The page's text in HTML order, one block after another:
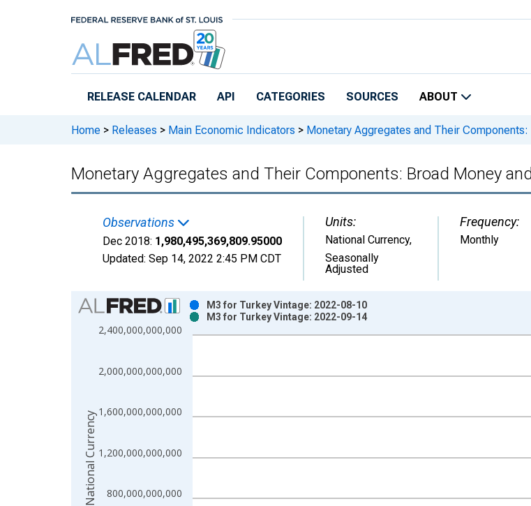
RELEASE CALENDAR API CATEGORIES SOURCES ABOUT
Home > Releases > Main Economic Indicators > Monetary Aggregates and Their
Monetary Aggregates and Their Components: Broad Money
Observations
Dec 2018: 1,980,495,369,809.95000
Updated: Sep 14, 2022 2:45 PM CDT
Units:
National Currency,
Seasonally
Adjusted
Frequency:
Monthly
Chart
Bar chart with 2 data series.
View as data table, Chart
The chart has 2 Y axes displaying National Currency and yAxisRight.
800,000,000,000
1,200,000,000,000
1,600,000,000,000
2,000,000,000,000
2,400,000,000,000
M3 for Turkey Vintage: 2022-08-10
M3 for Turkey Vintage: 2022-09-14
National Currency